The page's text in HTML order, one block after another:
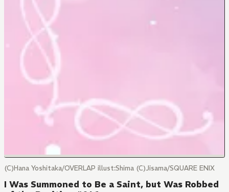
(C)Hana Yoshitaka/OVERLAP illust:Shima (C)Jisama/SQUARE ENIX
I Was Summoned to Be a Saint, but Was Robbed